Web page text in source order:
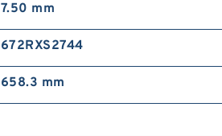
7.50 mm
672RXS2744
658.3 mm